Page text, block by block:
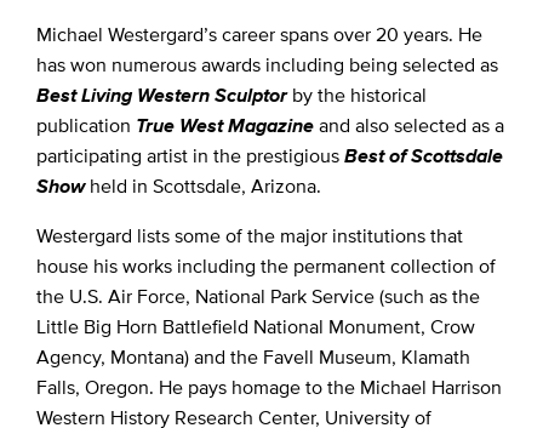
Michael Westergard’s career spans over 20 years. He
has won numerous awards including being selected as
Best Living Western Sculptorby the historical
publication True West Magazineand also selected as a
participating artist in the prestigiousBest of Scottsdale
Showheld in Scottsdale, Arizona.
Westergard lists some of the major institutions that
house his works including the permanent collection of
the U.S. Air Force, National Park Service (such as the
Little Big Horn Battlefield National Monument, Crow
Agency, Montana) and the Favell Museum, Klamath
Falls, Oregon. He pays homage to the Michael Harrison
Western History Research Center, University of